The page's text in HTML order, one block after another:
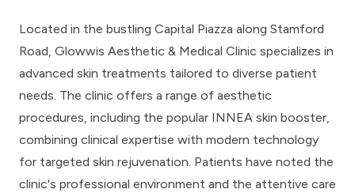
Located in the bustling Capital Piazza along Stamford
Road, Glowwis Aesthetic & Medical Clinic specializes in
advanced skin treatments tailored to diverse patient
needs. The clinic offers a range of aesthetic
procedures, including the popular INNEA skin booster,
combining clinical expertise with modern technology
for targeted skin rejuvenation. Patients have noted the
clinic's professional environment and the attentive care